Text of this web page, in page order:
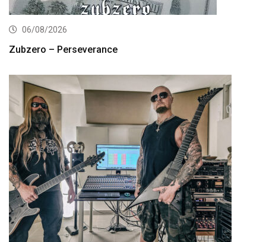
06/08/2026
Zubzero – Perseverance